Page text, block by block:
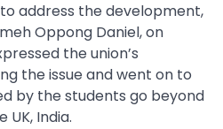
address the development,
Oppong Daniel, on
the union’s
the issue and went on to
by the students go beyond
India.